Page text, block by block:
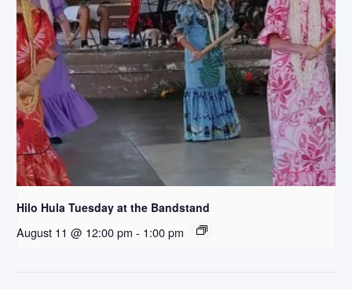
Hilo Hula Tuesday at the Bandstand
August 11 @ 12:00 pm - 1:00 pm